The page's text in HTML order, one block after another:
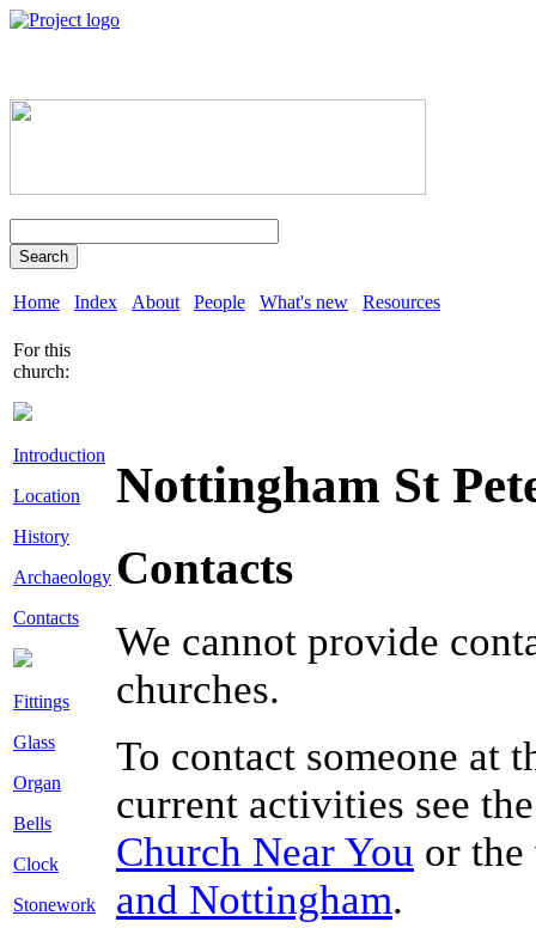
Search
Home Index About People What's new Resources
For this
church:
Introduction
Location
History
Archaeology
Contacts
Fittings
Glass
Organ
Bells
Clock
Stonework
Nottingham St
Contacts
We cannot provide
churches.
To contact someone at
current activities see
Church Near You or
and Nottingham.